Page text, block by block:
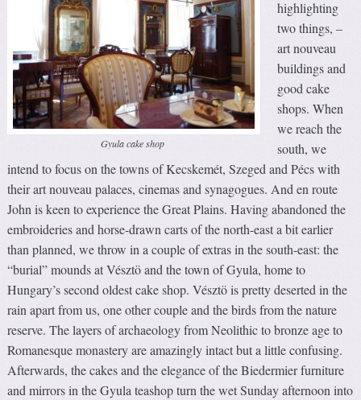
Gyula cake shop
highlighting
two things, –
art nouveau
buildings and
good cake
shops. When
we reach the
south, we
intend to focus on the towns of Kecskemét, Szeged and Pécs with
their art nouveau palaces, cinemas and synagogues. And en route
John is keen to experience the Great Plains. Having abandoned the
embroideries and horse-drawn carts of the north-east a bit earlier
than planned, we throw in a couple of extras in the south-east: the
“burial” mounds at Vésztö and the town of Gyula, home to
Hungary’s second oldest cake shop. Vésztö is pretty deserted in the
rain apart from us, one other couple and the birds from the nature
reserve. The layers of archaeology from Neolithic to bronze age to
Romanesque monastery are amazingly intact but a little confusing.
Afterwards, the cakes and the elegance of the Biedermier furniture
and mirrors in the Gyula teashop turn the wet Sunday afternoon into